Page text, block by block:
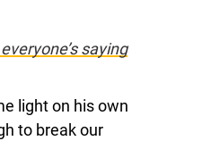
saying
light on his own
to break our